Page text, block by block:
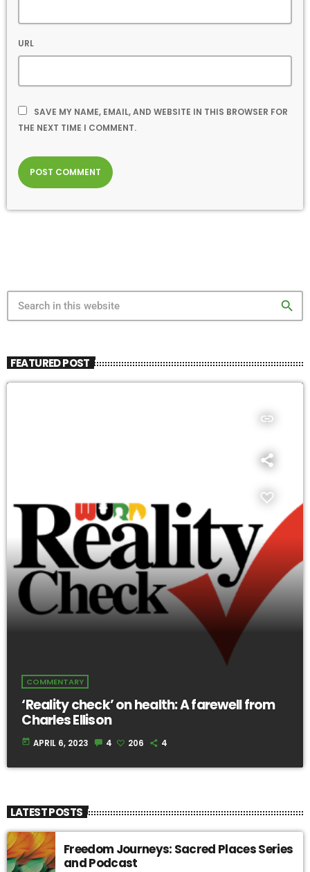
URL
SAVE MY NAME, EMAIL, AND WEBSITE IN THIS BROWSER FOR
THE NEXT TIME I COMMENT.
search
FEATURED POST
insert_link
COMMENTARY
‘Reality check’ on health: A farewell from
Charles Ellison
today APRIL 6, 2023 4 206 4
LATEST POSTS
Freedom Journeys: Sacred Places Series
and Podcast